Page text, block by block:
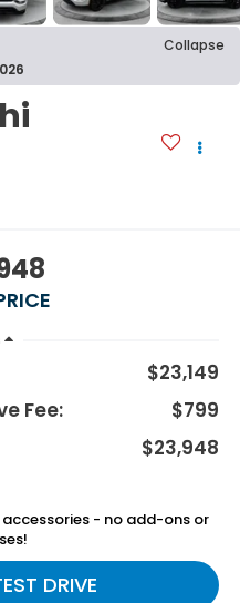
Collapse
$23,149
Fee:
$799
$23,948
- no add-ons or
DRIVE